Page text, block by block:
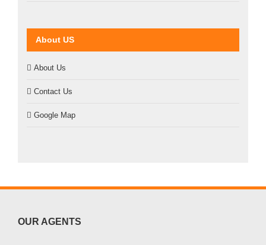
About US
About Us
Contact Us
Google Map
OUR AGENTS